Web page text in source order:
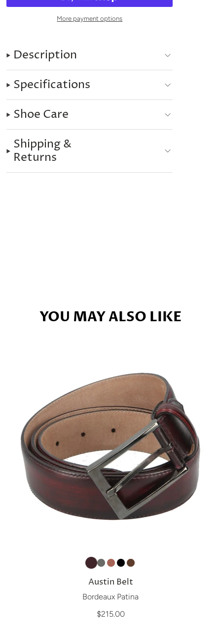
More payment options
Description
Specifications
Shoe Care
Shipping &
Returns
YOU MAY ALSO LIKE
Austin Belt
Bordeaux Patina
$215.00